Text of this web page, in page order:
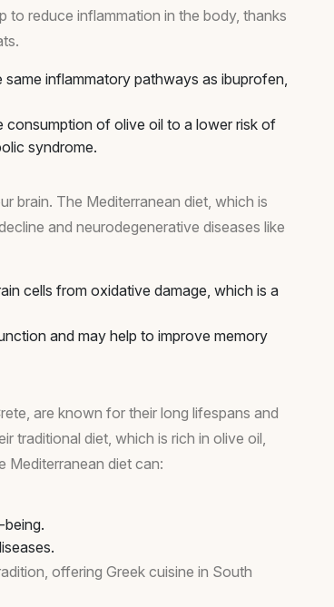
to reduce inflammation in the body, thanks
inflammatory pathways as ibuprofen,
consumption of olive oil to a lower risk of
syndrome.
brain. The Mediterranean diet, which is
and neurodegenerative diseases like
cells from oxidative damage, which is a
and may help to improve memory
are known for their long lifespans and
traditional diet, which is rich in olive oil,
Mediterranean diet can:
offering Greek cuisine in South